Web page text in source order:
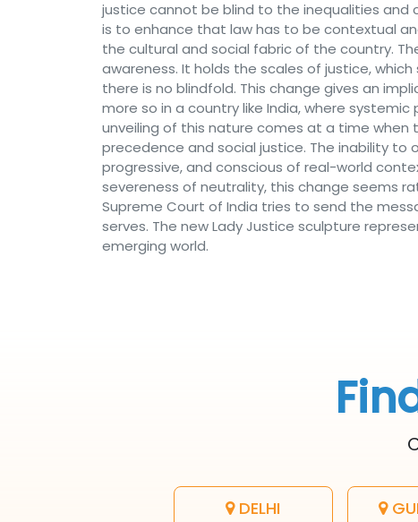
justice cannot be blind to the inequalities and
is to enhance that law has to be contextual
the cultural and social fabric of the country.
awareness. It holds the scales of justice,
there is no blindfold. This change gives an
more so in a country like India, where
unveiling of this nature comes at a time when
precedence and social justice. The inability to
progressive, and conscious of real-world
severeness of neutrality, this change seems
Supreme Court of India tries to send the
serves. The new Lady Justice sculpture
emerging world.
DELHI